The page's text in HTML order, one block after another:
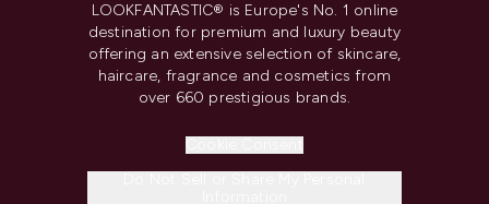
LOOKFANTASTIC® is Europe's No. 1 online
destination for premium and luxury beauty
offering an extensive selection of skincare,
haircare, fragrance and cosmetics from
over 660 prestigious brands.